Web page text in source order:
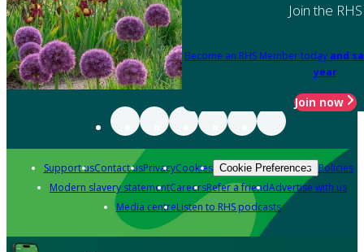
Join the RHS
Become an RHS Member today and
year
Join now
Support usContact usPrivacyCookies Cookie Preferences Policies
Modern slavery statementCareersRefer a friendAdvertise with us
Media centreListen to RHS podcasts